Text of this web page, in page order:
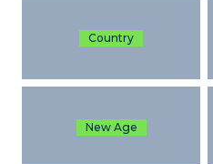
Country
New Age